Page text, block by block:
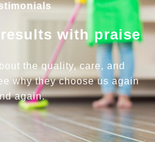
with praise
the quality, care, and
why they choose us again
again.